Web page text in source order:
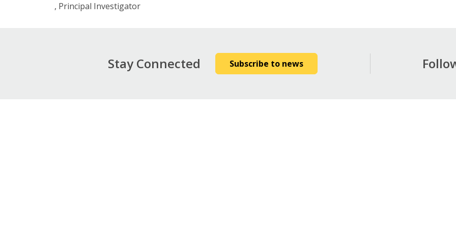
Principal Investigator
Stay Connected Subscribe to news